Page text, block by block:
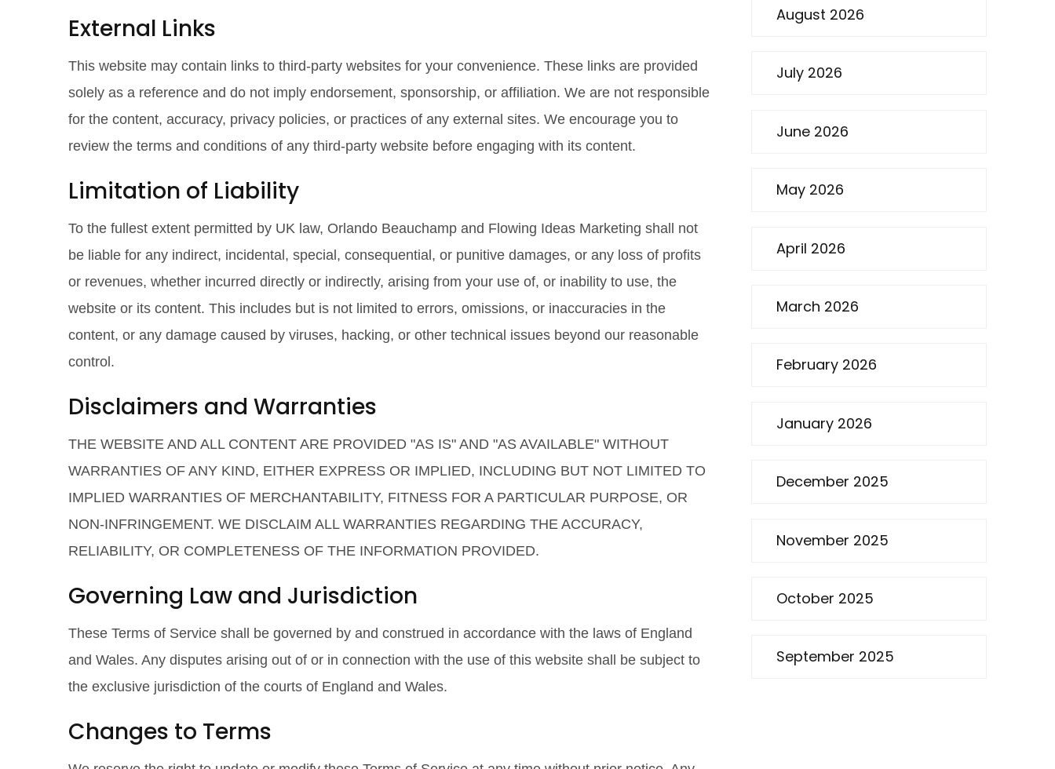
External Links
This website may contain links to third-party websites for your convenience. These links are provided
solely as a reference and do not imply endorsement, sponsorship, or affiliation. We are not responsible
for the content, accuracy, privacy policies, or practices of any external sites. We encourage you to
review the terms and conditions of any third-party website before engaging with its content.
Limitation of Liability
To the fullest extent permitted by UK law, Orlando Beauchamp and Flowing Ideas Marketing shall not
be liable for any indirect, incidental, special, consequential, or punitive damages, or any loss of profits
or revenues, whether incurred directly or indirectly, arising from your use of, or inability to use, the
website or its content. This includes but is not limited to errors, omissions, or inaccuracies in the
content, or any damage caused by viruses, hacking, or other technical issues beyond our reasonable
control.
Disclaimers and Warranties
THE WEBSITE AND ALL CONTENT ARE PROVIDED "AS IS" AND "AS AVAILABLE" WITHOUT
WARRANTIES OF ANY KIND, EITHER EXPRESS OR IMPLIED, INCLUDING BUT NOT LIMITED TO
IMPLIED WARRANTIES OF MERCHANTABILITY, FITNESS FOR A PARTICULAR PURPOSE, OR
NON-INFRINGEMENT. WE DISCLAIM ALL WARRANTIES REGARDING THE ACCURACY,
RELIABILITY, OR COMPLETENESS OF THE INFORMATION PROVIDED.
Governing Law and Jurisdiction
These Terms of Service shall be governed by and construed in accordance with the laws of England
and Wales. Any disputes arising out of or in connection with the use of this website shall be subject to
the exclusive jurisdiction of the courts of England and Wales.
Changes to Terms
August 2026
July 2026
June 2026
May 2026
April 2026
March 2026
February 2026
January 2026
December 2025
November 2025
October 2025
September 2025